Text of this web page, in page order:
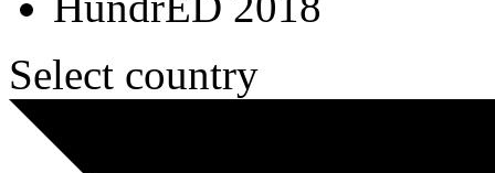
Select country